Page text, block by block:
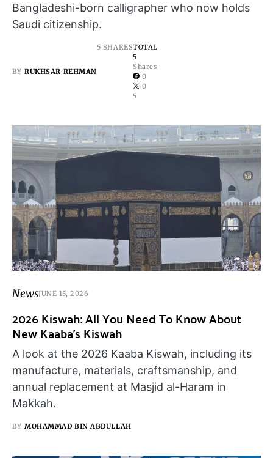
Bangladeshi-born calligrapher who now holds
Saudi citizenship.
BY RUKHSAR REHMAN
5 SHARESTOTAL
5
Shares
0
0
5
NewsJUNE 15, 2026
2026 Kiswah: All You Need To Know About
New Kaaba’s Kiswah
A look at the 2026 Kaaba Kiswah, including its
manufacture, materials, craftsmanship, and
annual replacement at Masjid al-Haram in
Makkah.
BY MOHAMMAD BIN ABDULLAH